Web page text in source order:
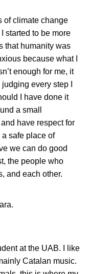
of climate change
started to be more
that humanity was
because what I
enough for me, it
every step I
I have done it
a small
have respect for
safe place of
we can do good
the people who
and each other.
at the UAB. I like
Catalan music.